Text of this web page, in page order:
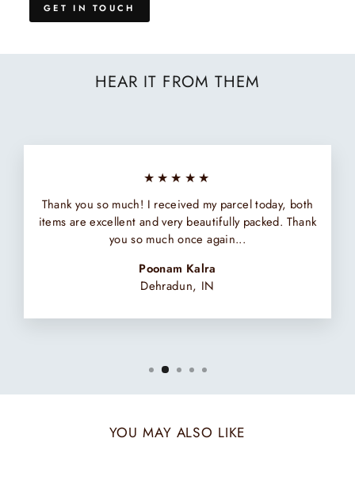
GET IN TOUCH
HEAR IT FROM THEM
★★★★★
Thank you so much! I received my parcel today, both
items are excellent and very beautifully packed. Thank
you so much once again...
Poonam Kalra
Dehradun, IN
YOU MAY ALSO LIKE